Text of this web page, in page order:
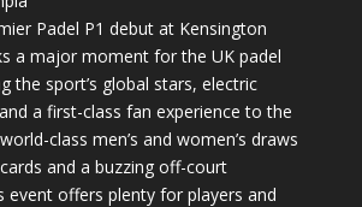
Padel P1 debut at Kensington
a major moment for the UK padel
the sport’s global stars, electric
a first-class fan experience to the
class men’s and women’s draws
and a buzzing off-court
event offers plenty for players and